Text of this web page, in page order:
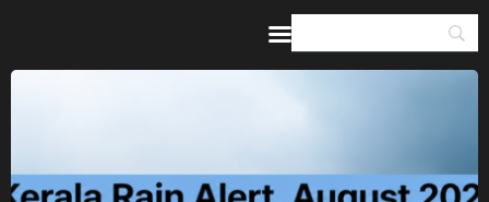
Guides & Itineraries